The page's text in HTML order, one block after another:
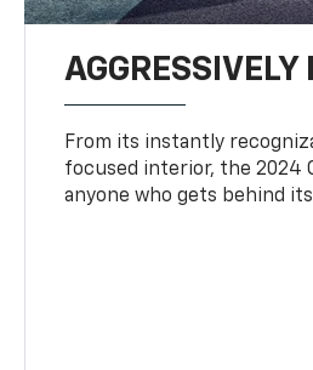
AGGRESSIVELY
From its instantly
focused interior, the 2024
anyone who gets behind